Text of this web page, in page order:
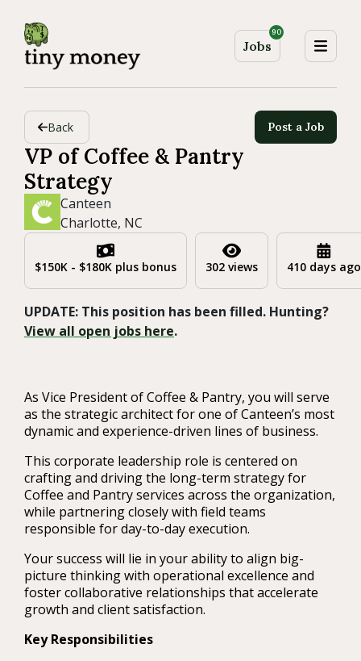
Jobs
90
Back Post a Job
VP of Coffee & Pantry
Strategy
Canteen
Charlotte, NC
$150K - $180K plus bonus 302 views 410 days ago
UPDATE: This position has been filled. Hunting?
View all open jobs here.
As Vice President of Coffee & Pantry, you will serve
as the strategic architect for one of Canteen’s most
dynamic and experience-driven lines of business.
This corporate leadership role is centered on
crafting and driving the long-term strategy for
Coffee and Pantry services across the organization,
while partnering closely with field teams
responsible for day-to-day execution.
Your success will lie in your ability to align big-
picture thinking with operational excellence and
foster collaborative relationships that accelerate
growth and client satisfaction.
Key Responsibilities